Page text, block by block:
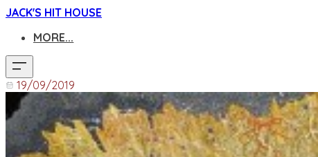
JACK'S HIT HOUSE
MORE...
19/09/2019